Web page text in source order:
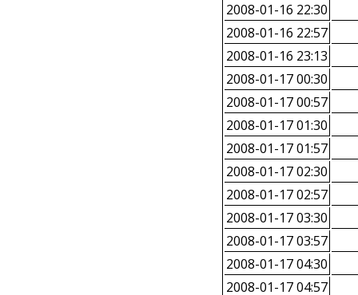
2008-01-16 22:30
2008-01-16 22:57
2008-01-16 23:13
2008-01-17 00:30
2008-01-17 00:57
2008-01-17 01:30
2008-01-17 01:57
2008-01-17 02:30
2008-01-17 02:57
2008-01-17 03:30
2008-01-17 03:57
2008-01-17 04:30
2008-01-17 04:57